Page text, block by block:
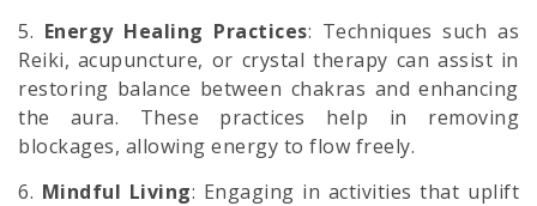
5. Energy Healing Practices: Techniques such as
Reiki, acupuncture, or crystal therapy can assist in
restoring balance between chakras and enhancing
the aura. These practices help in removing
blockages, allowing energy to flow freely.
6. Mindful Living: Engaging in activities that uplift